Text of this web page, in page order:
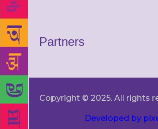
Partners
Copyright © 2025. All rights
Developed by